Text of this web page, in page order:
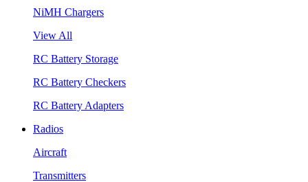
NiMH Chargers
View All
RC Battery Storage
RC Battery Checkers
RC Battery Adapters
Radios
Aircraft
Transmitters